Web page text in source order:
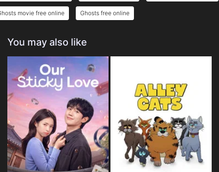
movie free online Ghosts free online
You may also like